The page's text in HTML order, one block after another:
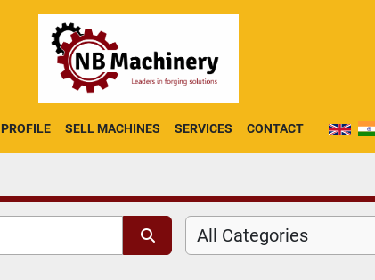
PROFILE SELL MACHINES SERVICES CONTACT
All Categories